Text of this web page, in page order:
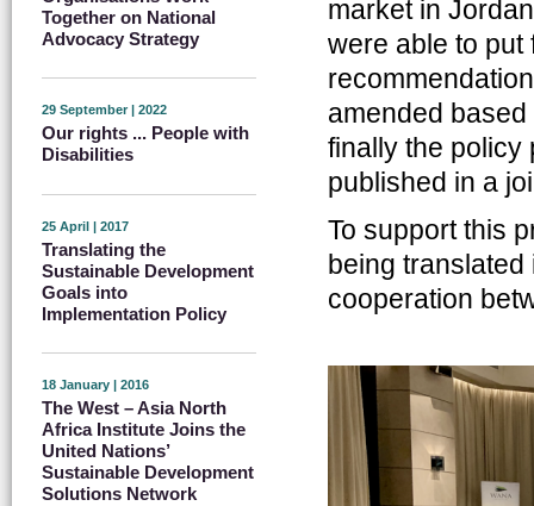
Together on National
Advocacy Strategy
29 September | 2022
Our rights ... People with
Disabilities
25 April | 2017
Translating the
Sustainable Development
Goals into
Implementation Policy
18 January | 2016
The West – Asia North
Africa Institute Joins the
United Nations’
Sustainable Development
Solutions Network
market in
were able to put
amended
finally the policy
published in a
To support this
being
cooperation